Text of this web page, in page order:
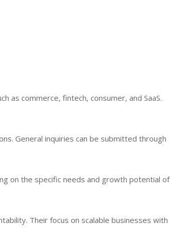
as commerce, fintech, consumer, and SaaS.
General inquiries can be submitted through
on the specific needs and growth potential of
Their focus on scalable businesses with